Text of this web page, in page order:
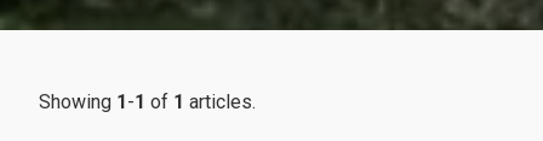
Showing 1-1 of 1 articles.